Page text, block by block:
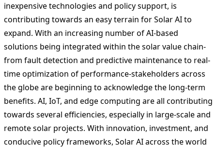
inexpensive technologies and policy support, is
contributing towards an easy terrain for Solar AI to
expand. With an increasing number of AI-based
solutions being integrated within the solar value chain-
from fault detection and predictive maintenance to real-
time optimization of performance-stakeholders across
the globe are beginning to acknowledge the long-term
benefits. AI, IoT, and edge computing are all contributing
towards several efficiencies, especially in large-scale and
remote solar projects. With innovation, investment, and
conducive policy frameworks, Solar AI across the world